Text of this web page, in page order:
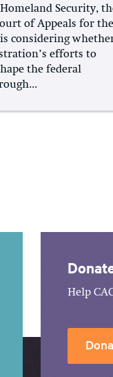
Security,
of Appeals for the
considering
efforts to
the federal
Help